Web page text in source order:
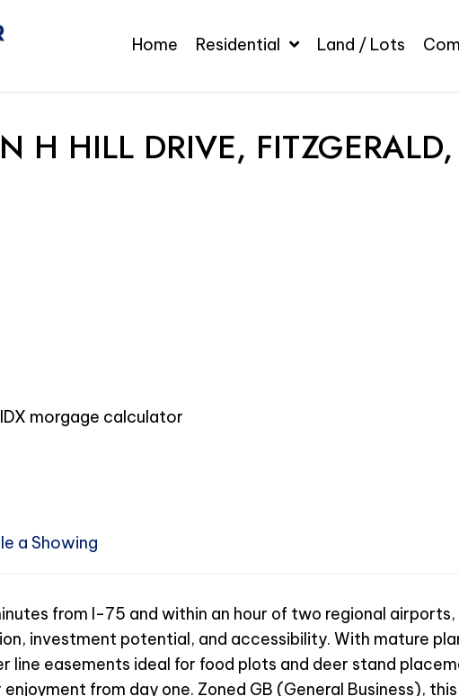
Home Residential Land / Lots
H HILL DRIVE,
a Showing
from I-75 and within an hour of two regional
investment potential, and accessibility. With mature
line easements ideal for food plots and deer stand
from day one. Zoned GB (General Business),